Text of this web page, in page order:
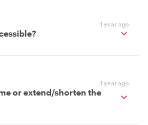
1 year ago
1 year ago
or extend/shorten the